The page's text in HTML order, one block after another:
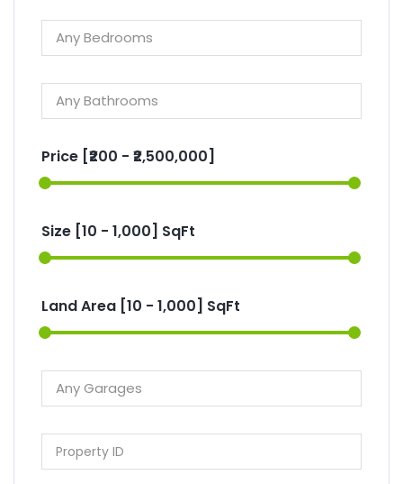
Price [₹200 - ₹2,500,000]
Size [10 - 1,000] SqFt
Land Area [10 - 1,000] SqFt